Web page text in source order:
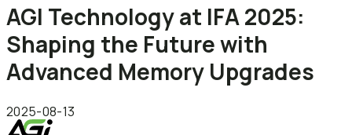
AGI Technology at IFA 2025:
Shaping the Future with
Advanced Memory Upgrades
2025-08-13